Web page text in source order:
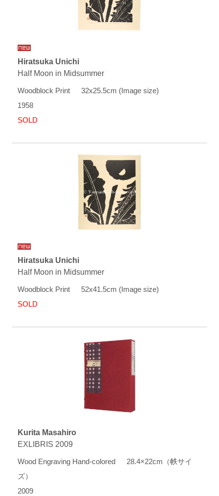
Hiratsuka Unichi
Half Moon in Midsummer
Woodblock Print 32x25.5cm (Image size)
1958
SOLD
Hiratsuka Unichi
Half Moon in Midsummer
Woodblock Print 52x41.5cm (Image size)
SOLD
Kurita Masahiro
EXLIBRIS 2009
Wood Engraving Hand-colored 28.4×22cm（帙サイ
ズ）
2009